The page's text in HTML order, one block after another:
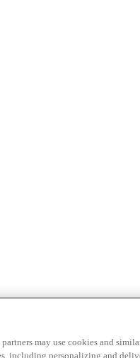
may use cookies and
including personalizing and